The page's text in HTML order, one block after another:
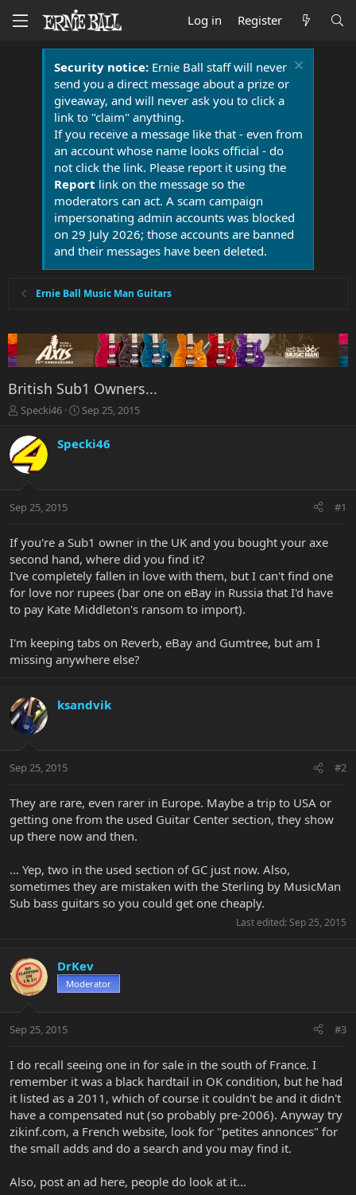
Log in Register
Security notice:Ernie Ball staff will never
send you a direct message about a prize or
giveaway, and will never ask you to click a
link to "claim" anything.
If you receive a message like that - even from
an account whose name looks official - do
not click the link. Please report it using the
Report link on the message so the
moderators can act. A scam campaign
impersonating admin accounts was blocked
on 29 July 2026; those accounts are banned
and their messages have been deleted.
Ernie Ball Music Man Guitars
British Sub1 Owners...
T
r
e
a
t
r
t
e
r
Specki46
S
a
r
a
Sep 25, 2015
Specki46
Sep 25, 2015 #1
If you're a Sub1 owner in the UK and you bought your axe
second hand, where did you find it?
I've completely fallen in love with them, but I can't find one
for love nor rupees (bar one on eBay in Russia that I'd have
to pay Kate Middleton's ransom to import).
I'm keeping tabs on Reverb, eBay and Gumtree, but am I
missing anywhere else?
ksandvik
Sep 25, 2015 #2
They are rare, even rarer in Europe. Maybe a trip to USA or
getting one from the used Guitar Center section, they show
up there now and then.
... Yep, two in the used section of GC just now. Also,
sometimes they are mistaken with the Sterling by MusicMan
Sub bass guitars so you could get one cheaply.
Last edited: Sep 25, 2015
DrKev
Moderator
Sep 25, 2015 #3
I do recall seeing one in for sale in the south of France. I
remember it was a black hardtail in OK condition, but he had
it listed as a 2011, which of course it couldn't be and it didn't
have a compensated nut (so probably pre-2006). Anyway try
zikinf.com, a French website, look for "petites annonces" for
the small adds and do a search and you may find it.
Also, post an ad here, people do look at it...